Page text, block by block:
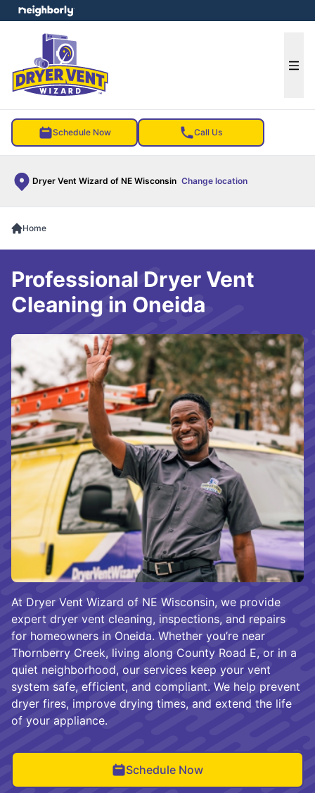
Schedule Now Call Us
Dryer Vent Wizard of NE Wisconsin Change location
menu
Home
At Dryer Vent Wizard of NE Wisconsin, we provide
expert dryer vent cleaning, inspections, and repairs
for homeowners in Oneida. Whether you’re near
Thornberry Creek, living along County Road E, or in a
quiet neighborhood, our services keep your vent
system safe, efficient, and compliant. We help prevent
dryer fires, improve drying times, and extend the life
of your appliance.
Schedule Now
Professional Dryer Vent
Cleaning in Oneida